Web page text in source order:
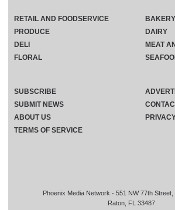
Phoenix Media Network - 551 NW 77th
Raton, FL 33487
RETAIL AND FOODSERVICE
PRODUCE
DELI
FLORAL
BAKERY
DAIRY
MEAT
SUBSCRIBE
SUBMIT NEWS
ABOUT US
TERMS OF SERVICE